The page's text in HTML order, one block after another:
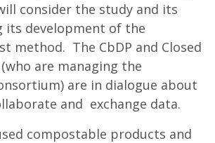
consider the study and its
its development of the
method. The CbDP and Closed
are managing the
are in dialogue about
and exchange data.
compostable products and